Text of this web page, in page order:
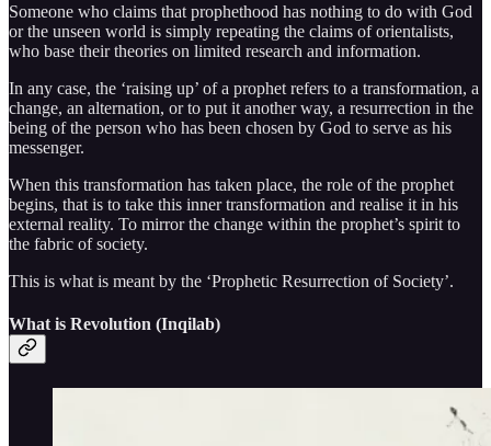
Someone who claims that prophethood has nothing to do with God
or the unseen world is simply repeating the claims of orientalists,
who base their theories on limited research and information.
In any case, the ‘raising up’ of a prophet refers to a transformation, a
change, an alternation, or to put it another way, a resurrection in the
being of the person who has been chosen by God to serve as his
messenger.
When this transformation has taken place, the role of the prophet
begins, that is to take this inner transformation and realise it in his
external reality. To mirror the change within the prophet’s spirit to
the fabric of society.
This is what is meant by the ‘Prophetic Resurrection of Society’.
What is Revolution (Inqilab)